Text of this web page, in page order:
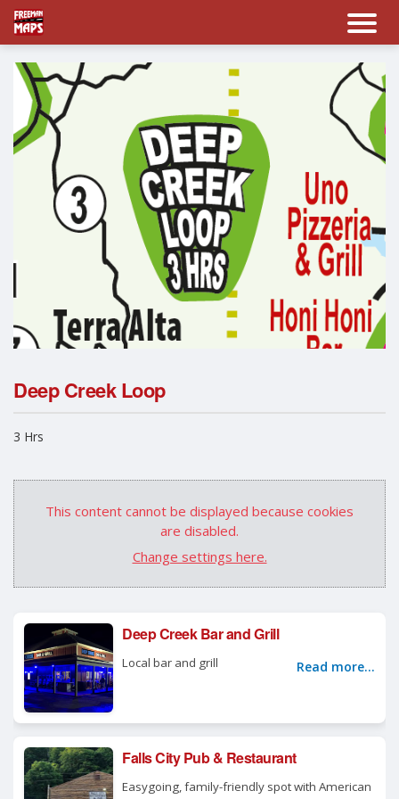
Deep Creek Loop
3 Hrs
This content cannot be displayed because cookies
are disabled.
Change settings here.
Deep Creek Bar and Grill
Local bar and grill Read more...
Falls City Pub & Restaurant
Easygoing, family-friendly spot with American